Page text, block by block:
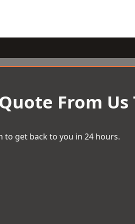
From Us
to get back to you in 24 hours.